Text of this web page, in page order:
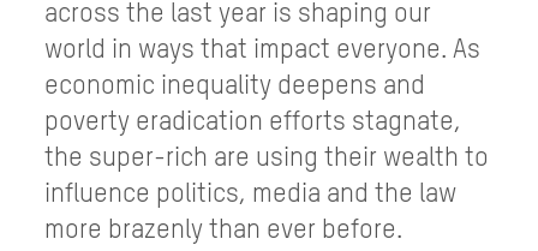
across the last year is shaping our
world in ways that impact everyone. As
economic inequality deepens and
poverty eradication efforts stagnate,
the super-rich are using their wealth to
influence politics, media and the law
more brazenly than ever before.